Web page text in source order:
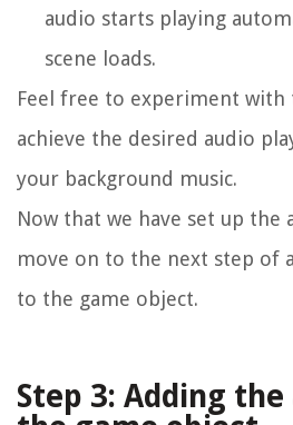
audio starts playing
scene loads.
Feel free to experiment
achieve the desired audio
your background music.
Now that we have set up the
move on to the next step of
to the game object.
Step 3: Adding